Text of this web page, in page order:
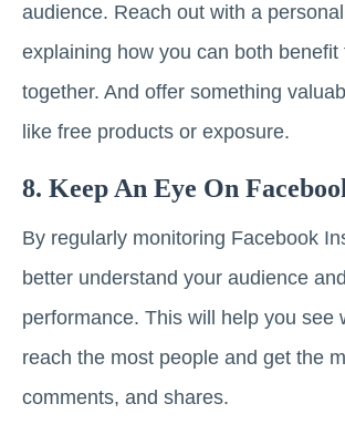
audience. Reach out with a
explaining how you can both benefit
together. And offer something
like free products or exposure.
8. Keep An Eye On
By regularly monitoring Facebook
better understand your audience
performance. This will help you see
reach the most people and get the
comments, and shares.